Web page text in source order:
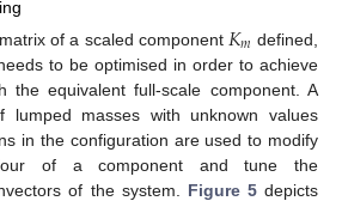
of a scaled component 𝐾𝑚 defined,
to be optimised in order to achieve
the equivalent full-scale component. A
lumped masses with unknown values
in the configuration are used to modify
of a component and tune the
of the system. Figure 5depicts